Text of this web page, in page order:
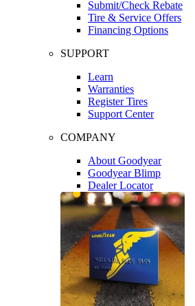
Submit/Check Rebate
Tire & Service Offers
Financing Options
SUPPORT
Learn
Warranties
Register Tires
Support Center
COMPANY
About Goodyear
Goodyear Blimp
Dealer Locator